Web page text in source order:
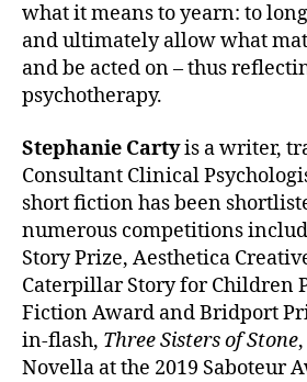
what it means to yearn: to
and ultimately allow what
and be acted on – thus
psychotherapy.
Stephanie Cartyis a writer,
Consultant Clinical
short fiction has been
numerous competitions
Story Prize, Aesthetica
Caterpillar Story for Children
Fiction Award and Bridport
in-flash, Three Sisters of Stone
Novella at the 2019 Saboteur